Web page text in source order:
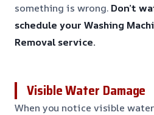
something is wrong. Don’t
schedule your Washing
Removal service.
Visible Water Damage
When you notice visible